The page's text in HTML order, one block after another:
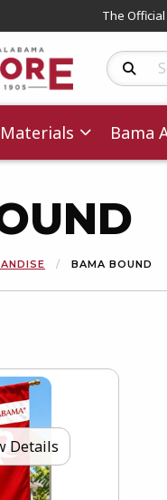
The
Search
Bama
BAMA BOUND
Details